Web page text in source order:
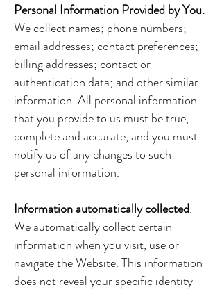
Personal Information Provided by You.
We collect names; phone numbers;
email addresses; contact preferences;
billing addresses; contact or
authentication data; and other similar
information. All personal information
that you provide to us must be true,
complete and accurate, and you must
notify us of any changes to such
personal information.
Information automatically collected.
We automatically collect certain
information when you visit, use or
navigate the Website. This information
does not reveal your specific identity